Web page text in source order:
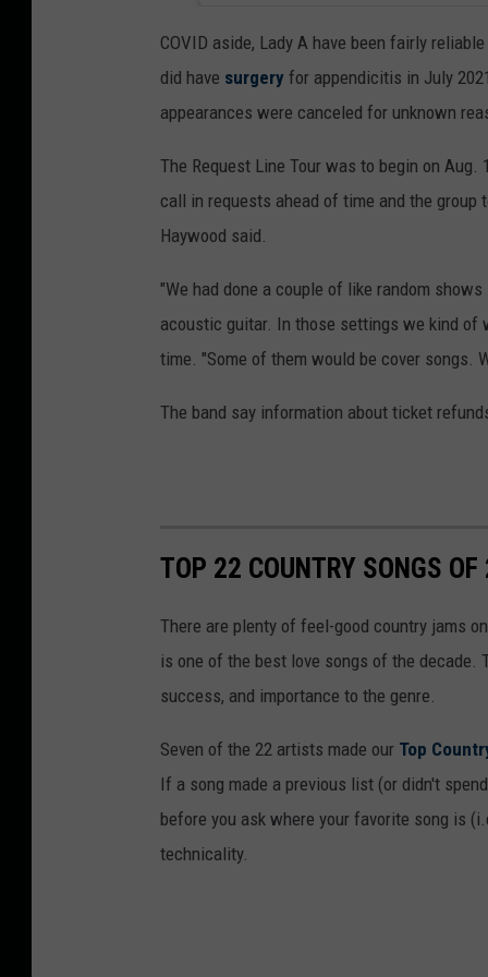
COVID aside, Lady A have been fairly
did have surgery for appendicitis in July
appearances were canceled for unknown
The Request Line Tour was to begin on
call in requests ahead of time and the group
Haywood said.
"We had done a couple of like random
acoustic guitar. In those settings we kind of
time. "Some of them would be cover songs.
The band say information about ticket
TOP 22 COUNTRY SONGS
There are plenty of feel-good country jams
is one of the best love songs of the decade.
success, and importance to the genre.
Seven of the 22 artists made our Top
If a song made a previous list (or didn't
before you ask where your favorite song is
technicality.